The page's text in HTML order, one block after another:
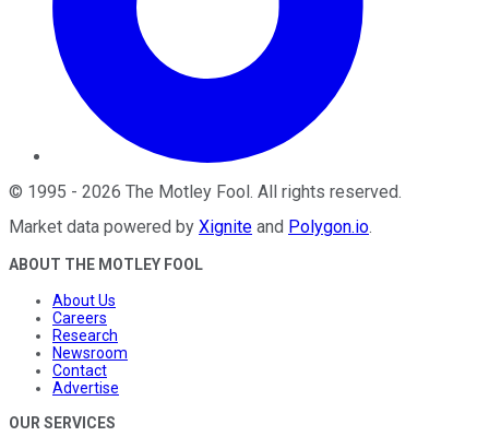
© 1995 - 2026 The Motley Fool. All rights reserved.
Market data powered by Xignite and Polygon.io.
ABOUT THE MOTLEY FOOL
About Us
Careers
Research
Newsroom
Contact
Advertise
OUR SERVICES